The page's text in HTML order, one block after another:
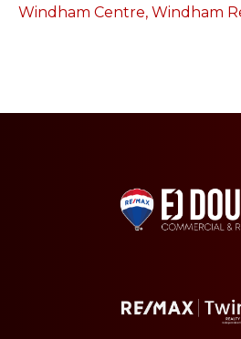
Windham Centre, Windham